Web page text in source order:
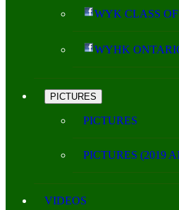
WYK CLASS OF
WYHK
PICTURES
PICTURES
PICTURES (2019
VIDEOS